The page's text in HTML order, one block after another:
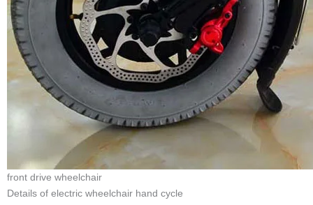
front drive wheelchair
Details of electric wheelchair hand cycle